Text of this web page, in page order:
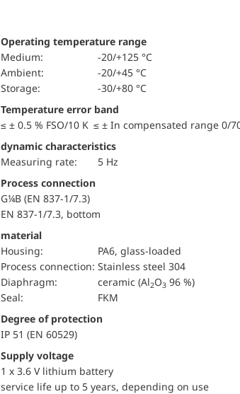
Operating temperature range
Medium:
-20/+125 °C
Ambient:
-20/+45 °C
Storage:
-30/+80 °C
Temperature error band
≤ ± 0.5 % FSO/10 K ≤ ± In compensated range 0/
dynamic characteristics
Measuring rate:
5 Hz
Process connection
G¼B (EN 837-1/7.3)
EN 837-1/7.3, bottom
material
Housing:
PA6, glass-loaded
Process connection: Stainless steel 304
diaphragm:
ceramic (Al2O3 96 %)
Seal:
FKM
Degree of protection
IP 51 (EN 60529)
Supply voltage
1 x 3.6 V lithium battery
service life up to 5 years, depending on use